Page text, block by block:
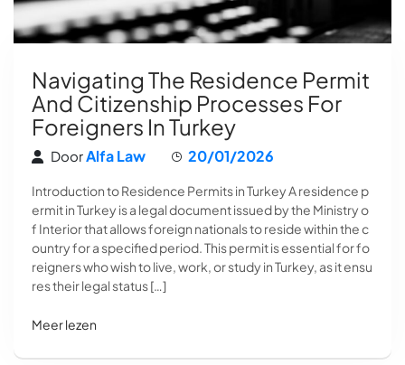
Navigating The Residence Permit
And Citizenship Processes For
Foreigners In Turkey
DoorAlfa Law 20/01/2026
Introduction to Residence Permits in Turkey A residence p
ermit in Turkey is a legal document issued by the Ministry o
f Interior that allows foreign nationals to reside within the c
ountry for a specified period. This permit is essential for fo
reigners who wish to live, work, or study in Turkey, as it ensu
res their legal status […]
Meer lezen